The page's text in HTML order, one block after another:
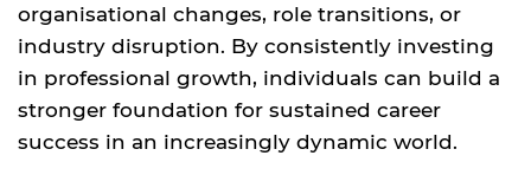
organisational changes, role transitions, or
industry disruption. By consistently investing
in professional growth, individuals can build a
stronger foundation for sustained career
success in an increasingly dynamic world.